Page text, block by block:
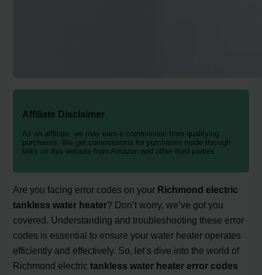
Affiliate Disclaimer
As an affiliate, we may earn a commission from qualifying
purchases. We get commissions for purchases made through
links on this website from Amazon and other third parties.
Are you facing error codes on your Richmond electric
tankless water heater? Don’t worry, we’ve got you
covered. Understanding and troubleshooting these error
codes is essential to ensure your water heater operates
efficiently and effectively. So, let’s dive into the world of
Richmond electrictankless water heater error codes